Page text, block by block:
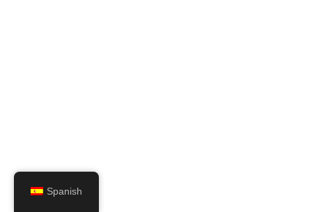
Spanish